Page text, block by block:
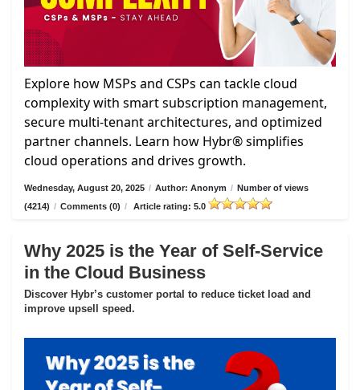
Explore how MSPs and CSPs can tackle cloud
complexity with smart subscription management,
secure multi-tenant architectures, and optimized
partner channels. Learn how Hybr® simplifies
cloud operations and drives growth.
Wednesday, August 20, 2025 / Author: Anonym / Number of views
(4214) / Comments (0) / Article rating: 5.0
Why 2025 is the Year of Self-Service
in the Cloud Business
Discover Hybr’s customer portal to reduce ticket load and
improve upsell speed.